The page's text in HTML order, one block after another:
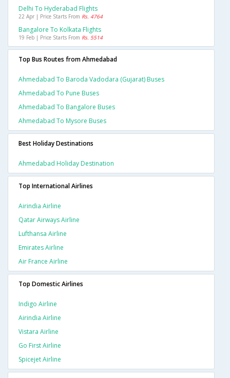
Delhi To Hyderabad Flights
22 Apr | Price Starts From Rs. 4764
Bangalore To Kolkata Flights
19 Feb | Price Starts From Rs. 5514
Top Bus Routes from Ahmedabad
Ahmedabad To Baroda Vadodara (gujarat) Buses
Ahmedabad To Pune Buses
Ahmedabad To Bangalore Buses
Ahmedabad To Mysore Buses
Best Holiday Destinations
Ahmedabad Holiday Destination
Top International Airlines
Airindia Airline
Qatar Airways Airline
Lufthansa Airline
Emirates Airline
Air France Airline
Top Domestic Airlines
Indigo Airline
Airindia Airline
Vistara Airline
Go First Airline
Spicejet Airline